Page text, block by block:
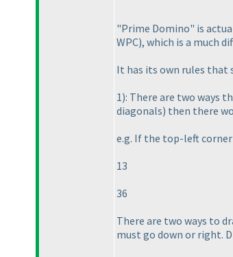
"Prime Domino" is
WPC), which is a much
It has its own rules that
1): There are two ways
diagonals) then there
e.g. If the top-left corner
13
36
There are two ways to
must go down or right.